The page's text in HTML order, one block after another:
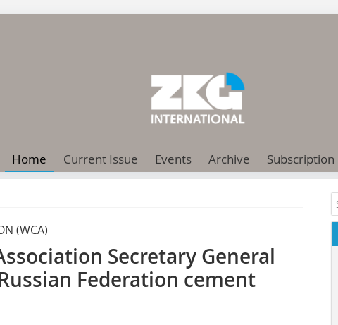
Home Current Issue Events Archive Subscription
(WCA)
Secretary General
Federation cement